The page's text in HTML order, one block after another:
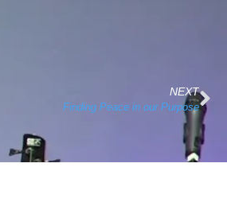
NEXT
Finding Peace in our Purpose